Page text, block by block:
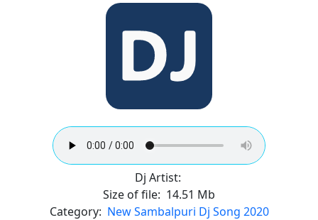
Dj Artist:
Size of file: 14.51 Mb
Category: New Sambalpuri Dj Song 2020